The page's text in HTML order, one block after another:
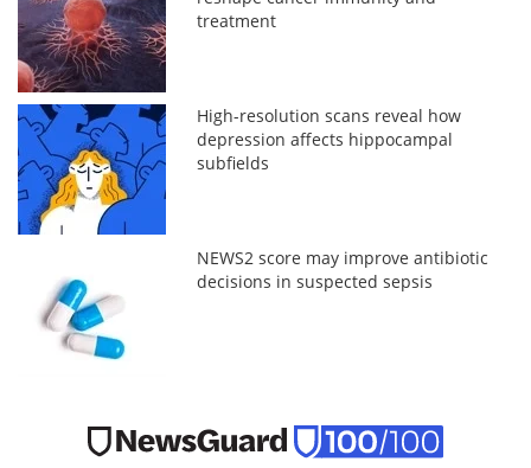
treatment
High-resolution scans reveal how
depression affects hippocampal
subfields
NEWS2 score may improve antibiotic
decisions in suspected sepsis